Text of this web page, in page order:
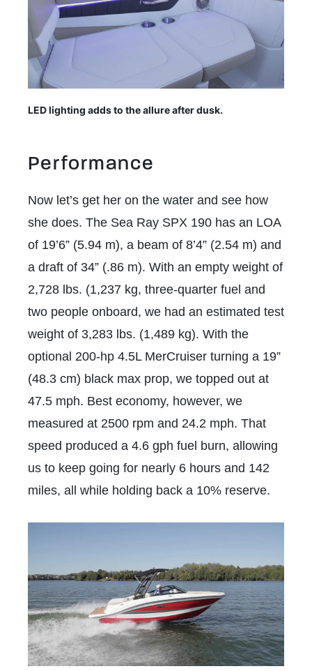
LED lighting adds to the allure after dusk.
Performance
Now let’s get her on the water and see how
she does. The Sea Ray SPX 190 has an LOA
of 19’6” (5.94 m), a beam of 8’4” (2.54 m) and
a draft of 34” (.86 m). With an empty weight of
2,728 lbs. (1,237 kg, three-quarter fuel and
two people onboard, we had an estimated test
weight of 3,283 lbs. (1,489 kg). With the
optional 200-hp 4.5L MerCruiser turning a 19”
(48.3 cm) black max prop, we topped out at
47.5 mph. Best economy, however, we
measured at 2500 rpm and 24.2 mph. That
speed produced a 4.6 gph fuel burn, allowing
us to keep going for nearly 6 hours and 142
miles, all while holding back a 10% reserve.